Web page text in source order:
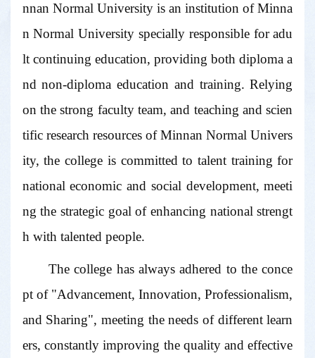
nnan Normal University is an institution of Minna
n Normal University specially responsible for adu
lt continuing education, providing both diploma a
nd non-diploma education and training. Relying
on the strong faculty team, and teaching and scien
tific research resources of Minnan Normal Univers
ity, the college is committed to talent training for
national economic and social development, meeti
ng the strategic goal of enhancing national strengt
h with talented people.
The college has always adhered to the conce
pt of "Advancement, Innovation, Professionalism,
and Sharing", meeting the needs of different learn
ers, constantly improving the quality and effective